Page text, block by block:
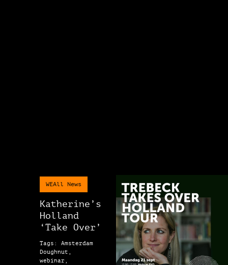
WEAll News
Katherine’s
Holland
‘Take Over’
Tags: Amsterdam
Doughnut,
webinar,